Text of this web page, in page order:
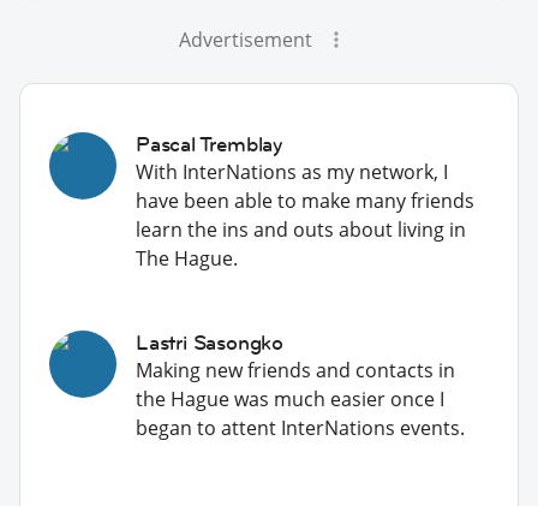
Advertisement
Pascal Tremblay
With InterNations as my network, I
have been able to make many friends
learn the ins and outs about living in
The Hague.
Lastri Sasongko
Making new friends and contacts in
the Hague was much easier once I
began to attent InterNations events.